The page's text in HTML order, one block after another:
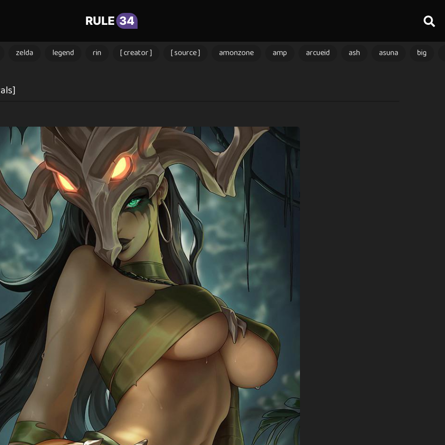
RULE 34
zelda legend rin [ creator ] [ source ] amonzone amp arcueid ash asuna big